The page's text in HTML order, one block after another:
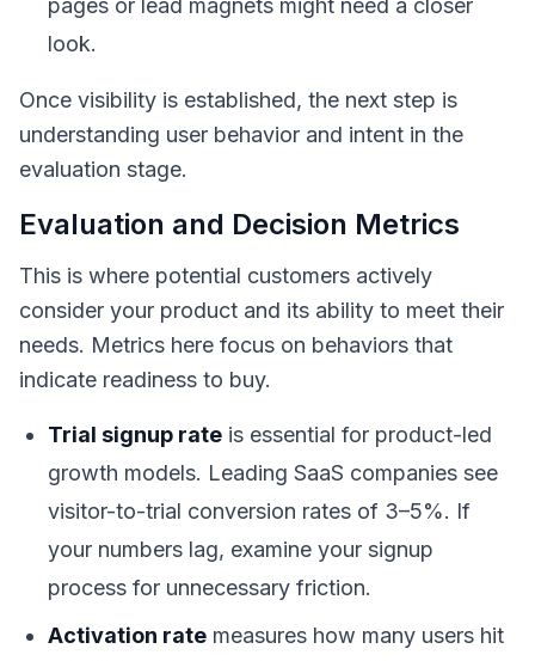
look.
Once visibility is established, the next step is
understanding user behavior and intent in the
evaluation stage.
Evaluation and Decision Metrics
This is where potential customers actively
consider your product and its ability to meet their
needs. Metrics here focus on behaviors that
indicate readiness to buy.
Trial signup rate is essential for product-led
growth models. Leading SaaS companies see
visitor-to-trial conversion rates of 3–5%. If
your numbers lag, examine your signup
process for unnecessary friction.
Activation rate measures how many users hit